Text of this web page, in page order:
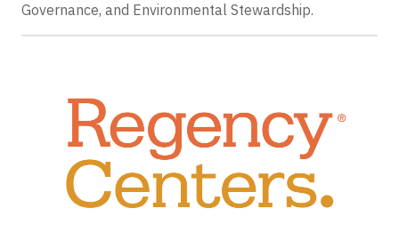
Governance, and Environmental Stewardship.